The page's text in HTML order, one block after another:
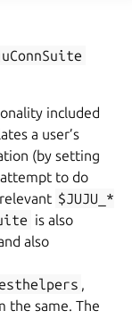
included
a user’s
(by setting
to do
$JUJU_*
is also
also
,
the same. The